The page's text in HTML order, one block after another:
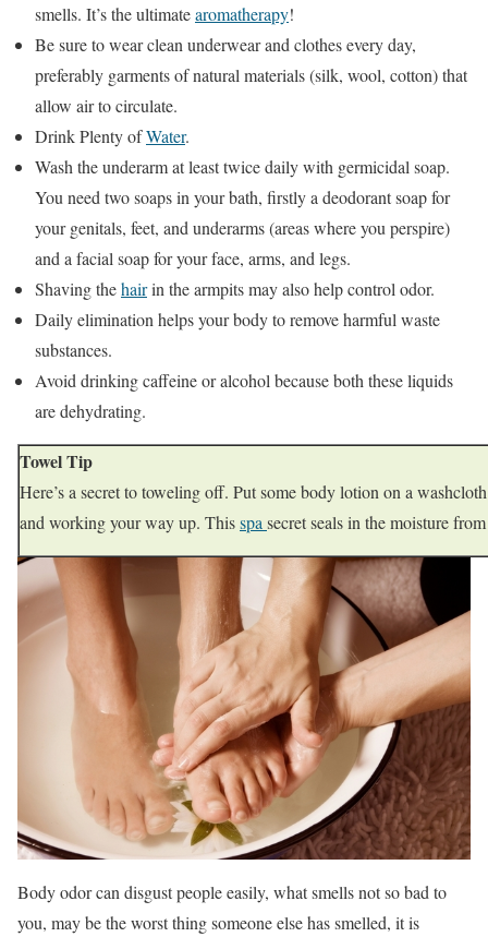
smells. It’s the ultimatearomatherapy!
Be sure to wear clean underwear and clothes every day,
preferably garments of natural materials (silk, wool, cotton) that
allow air to circulate.
Drink Plenty ofWater.
Wash the underarm at least twice daily with germicidal soap.
You need two soaps in your bath, firstly a deodorant soap for
your genitals, feet, and underarms (areas where you perspire)
and a facial soap for your face, arms, and legs.
Shaving thehairin the armpits may also help control odor.
Daily elimination helps your body to remove harmful waste
substances.
Avoid drinking caffeine or alcohol because both these liquids
are dehydrating.
Towel Tip
Here’s a secret to toweling off. Put some body lotion on a
and working your way up. Thisspa secret seals in the moisture
Body odor can disgust people easily, what smells not so bad to
you, may be the worst thing someone else has smelled, it is